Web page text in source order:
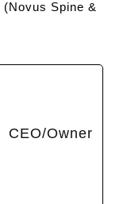
(Novus Spine &
CEO/Owner